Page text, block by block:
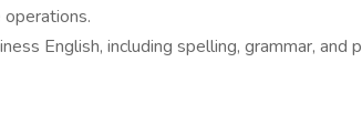
English, including spelling, grammar, and